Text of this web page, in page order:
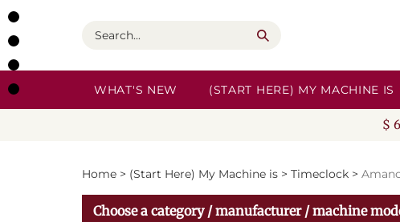
Skip
to
content
Search
WHAT'S NEW (START HERE) MY MACHINE IS
$
Home > (Start Here) My Machine is > Timeclock >
Choose a category / manufacturer / machine